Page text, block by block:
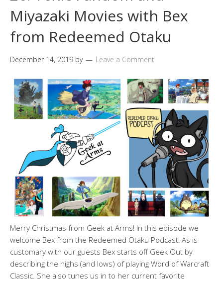
Miyazaki Movies with Bex
from Redeemed Otaku
December 14, 2019 by Leave a Comment
Merry Christmas from Geek at Arms! In this episode we
welcome Bex from the Redeemed Otaku Podcast! As is
customary with our guests Bex starts off Geek Out by
describing the highs (and lows) of playing Word of Warcraft
Classic. She also tunes us in to her current favorite